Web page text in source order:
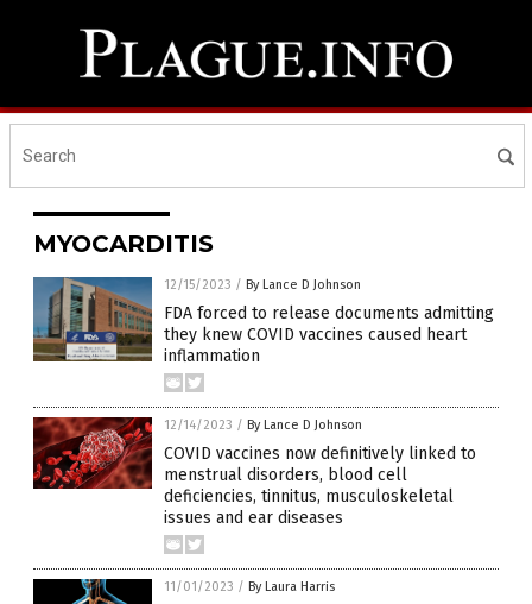
MYOCARDITIS
12/15/2023 / By Lance D Johnson
FDA forced to release documents admitting
they knew COVID vaccines caused heart
inflammation
12/14/2023 / By Lance D Johnson
COVID vaccines now definitively linked to
menstrual disorders, blood cell
deficiencies, tinnitus, musculoskeletal
issues and ear diseases
11/01/2023 / By Laura Harris